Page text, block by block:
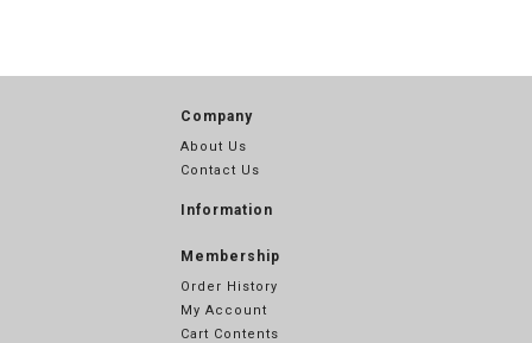
Company
About Us
Contact Us
Information
Membership
Order History
My Account
Cart Contents